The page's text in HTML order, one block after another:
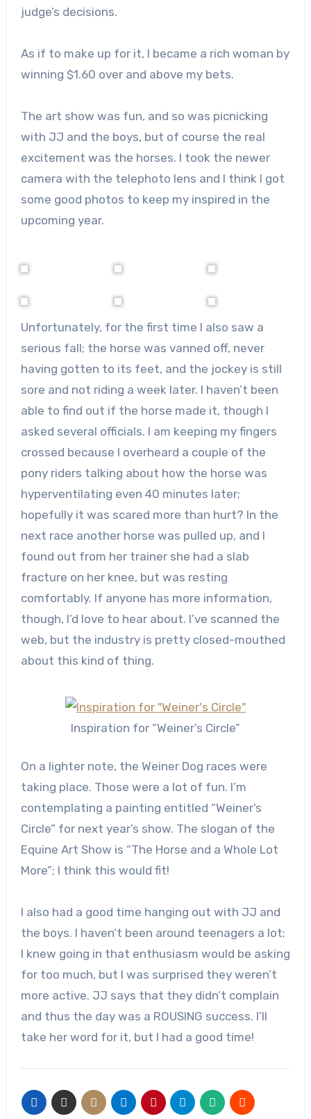
judge’s decisions.
As if to make up for it, I became a rich woman by
winning $1.60 over and above my bets.
The art show was fun, and so was picnicking
with JJ and the boys, but of course the real
excitement was the horses. I took the newer
camera with the telephoto lens and I think I got
some good photos to keep my inspired in the
upcoming year.
Unfortunately, for the first time I also saw a
serious fall; the horse was vanned off, never
having gotten to its feet, and the jockey is still
sore and not riding a week later. I haven’t been
able to find out if the horse made it, though I
asked several officials. I am keeping my fingers
crossed because I overheard a couple of the
pony riders talking about how the horse was
hyperventilating even 40 minutes later;
hopefully it was scared more than hurt? In the
next race another horse was pulled up, and I
found out from her trainer she had a slab
fracture on her knee, but was resting
comfortably. If anyone has more information,
though, I’d love to hear about. I’ve scanned the
web, but the industry is pretty closed-mouthed
about this kind of thing.
Inspiration for “Weiner’s Circle”
On a lighter note, the Weiner Dog races were
taking place. Those were a lot of fun. I’m
contemplating a painting entitled “Weiner’s
Circle” for next year’s show. The slogan of the
Equine Art Show is “The Horse and a Whole Lot
More”; I think this would fit!
I also had a good time hanging out with JJ and
the boys. I haven’t been around teenagers a lot;
I knew going in that enthusiasm would be asking
for too much, but I was surprised they weren’t
more active. JJ says that they didn’t complain
and thus the day was a ROUSING success. I’ll
take her word for it, but I had a good time!